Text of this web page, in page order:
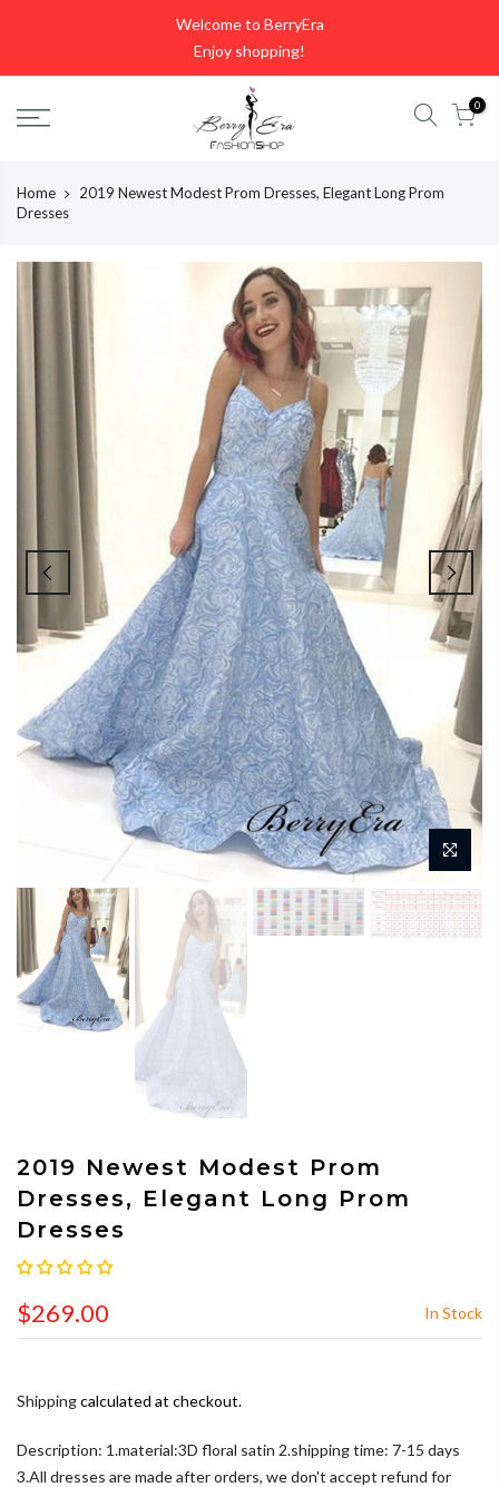
Welcome to BerryEra
Enjoy shopping!
0
Home
2019 Newest Modest Prom Dresses, Elegant Long Prom
Dresses
2019 Newest Modest Prom
Dresses, Elegant Long Prom
Dresses
$269.00 In Stock
Shippingcalculated at checkout.
Description: 1.material:3D floral satin 2.shipping time: 7-15 days
3.All dresses are made after orders, we don't accept refund for